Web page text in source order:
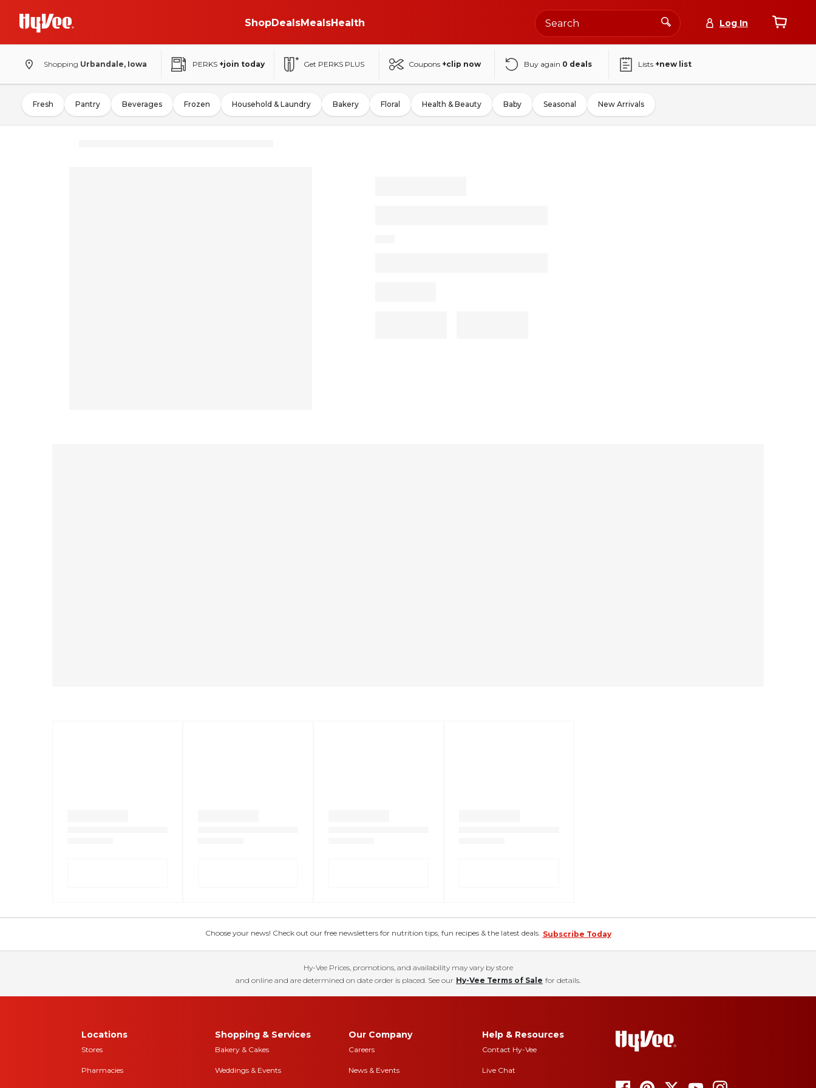
ShopDealsMealsHealth Log In
Shopping Urbandale, Iowa PERKS +join today Get PERKS PLUS Coupons +clip now Buy again 0 deals Lists +new list
Fresh Pantry Beverages Frozen Household & Laundry Bakery Floral Health & Beauty Baby Seasonal New Arrivals
Choose your news! Check out our free newsletters for nutrition tips, fun recipes & the latest deals. Subscribe Today
Hy-Vee Prices, promotions, and availability may vary by store
and online and are determined on date order is placed. See our Hy-Vee Terms of Sale for details.
Locations
Stores
Pharmacies
Shopping & Services
Bakery & Cakes
Weddings & Events
Our Company
Careers
News & Events
Help & Resources
Contact Hy-Vee
Live Chat